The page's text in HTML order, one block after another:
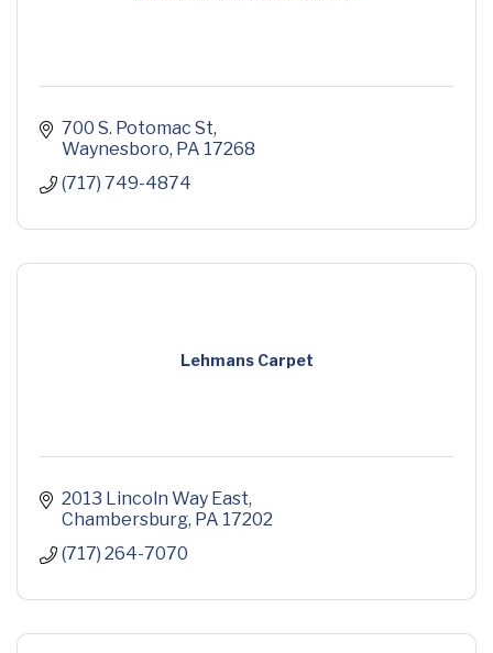
700 S. Potomac St
Waynesboro PA 17268
(717) 749-4874
Lehmans Carpet
2013 Lincoln Way East
Chambersburg PA 17202
(717) 264-7070